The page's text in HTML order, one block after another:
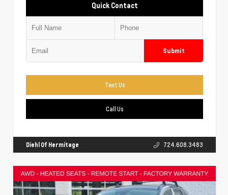
Quick Contact
Submit
Text Us
Call Us
Diehl Of Hermitage 724.608.3483